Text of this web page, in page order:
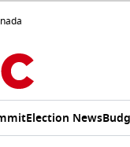
Election News